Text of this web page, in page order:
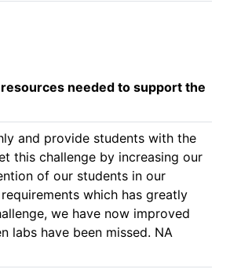
needed to support the
and provide students with the
this challenge by increasing our
of our students in our
which has greatly
we have now improved
labs have been missed. NA